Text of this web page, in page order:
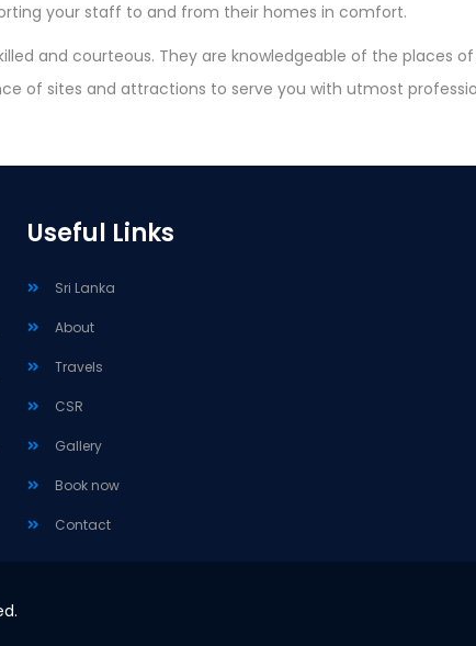
your staff to and from their homes in comfort.
and courteous. They are knowledgeable of the places
of sites and attractions to serve you with utmost
Useful Links
Sri Lanka
About
Travels
CSR
Gallery
Book now
Contact